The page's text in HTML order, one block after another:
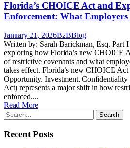
Florida’s CHOICE Act and
Enforcement: What
January 21, 2026B2BBlog
Written by: Sarah Barickman, Esq. Part
exploring how Florida’s new CHOICE
of restrictive covenants and what
takes effect. Florida’s new CHOICE
Opportunity, Investment,
Act) represents a major shift in how
enforced....
Read More
Recent Posts